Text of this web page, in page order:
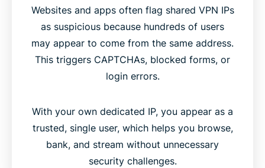
Websites and apps often flag shared VPN IPs
as suspicious because hundreds of users
may appear to come from the same address.
This triggers CAPTCHAs, blocked forms, or
login errors.
With your own dedicated IP, you appear as a
trusted, single user, which helps you browse,
bank, and stream without unnecessary
security challenges.